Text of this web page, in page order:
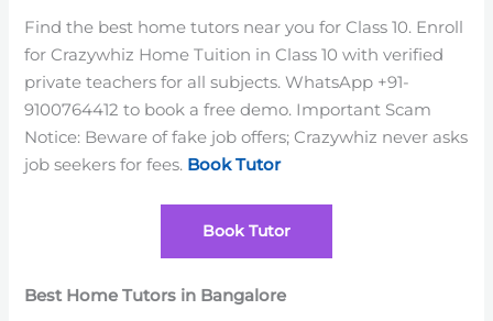
Find the best home tutors near you for Class 10. Enroll
for Crazywhiz Home Tuition in Class 10 with verified
private teachers for all subjects. WhatsApp +91-
9100764412 to book a free demo. Important Scam
Notice: Beware of fake job offers; Crazywhiz never asks
job seekers for fees. Book Tutor
Book Tutor
Best Home Tutors in Bangalore